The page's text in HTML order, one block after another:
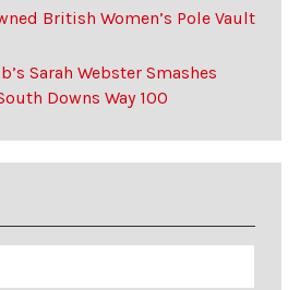
British Women’s Pole Vault
Sarah Webster Smashes
Downs Way 100